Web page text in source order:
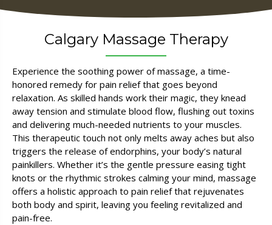
Calgary Massage Therapy
Experience the soothing power of massage, a time-
honored remedy for pain relief that goes beyond
relaxation. As skilled hands work their magic, they knead
away tension and stimulate blood flow, flushing out toxins
and delivering much-needed nutrients to your muscles.
This therapeutic touch not only melts away aches but also
triggers the release of endorphins, your body’s natural
painkillers. Whether it’s the gentle pressure easing tight
knots or the rhythmic strokes calming your mind, massage
offers a holistic approach to pain relief that rejuvenates
both body and spirit, leaving you feeling revitalized and
pain-free.